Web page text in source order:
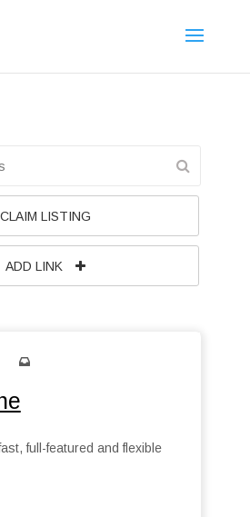
CLAIM LISTING
ADD LINK
full-featured and flexible